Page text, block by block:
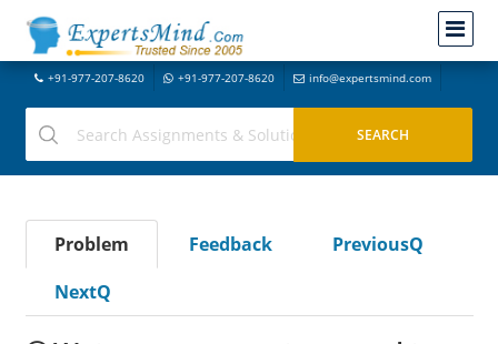
+91-977-207-8620 +91-977-207-8620 info@expertsmind.com
Problem Feedback
PreviousQ
NextQ